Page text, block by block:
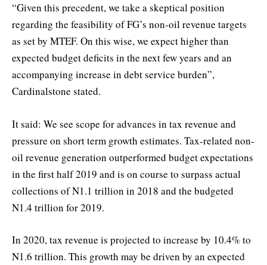
“Given this precedent, we take a skeptical position
regarding the feasibility of FG’s non-oil revenue targets
as set by MTEF. On this wise, we expect higher than
expected budget deficits in the next few years and an
accompanying increase in debt service burden”,
Cardinalstone stated.
It said: We see scope for advances in tax revenue and
pressure on short term growth estimates. Tax-related non-
oil revenue generation outperformed budget expectations
in the first half 2019 and is on course to surpass actual
collections of N1.1 trillion in 2018 and the budgeted
N1.4 trillion for 2019.
In 2020, tax revenue is projected to increase by 10.4% to
N1.6 trillion. This growth may be driven by an expected